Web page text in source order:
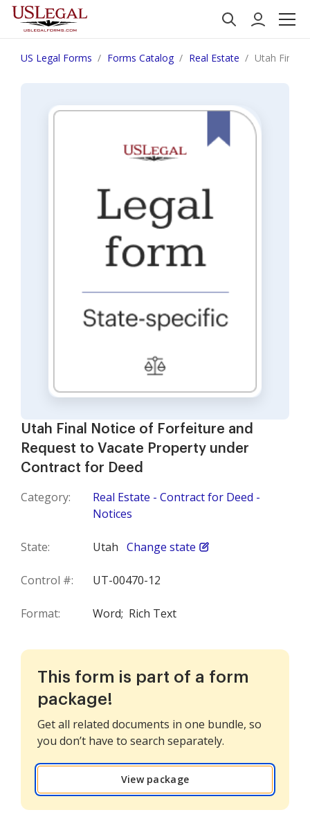
US Legal Forms Forms Catalog Real Estate Utah Final
Utah Final Notice of Forfeiture and
Request to Vacate Property under
Contract for Deed
Category:
Real Estate - Contract for Deed -
Notices
State: Utah Change state
Control #: UT-00470-12
Format: Word; Rich Text
This form is part of a form
package!
Get all related documents in one bundle, so
you don’t have to search separately.
View package